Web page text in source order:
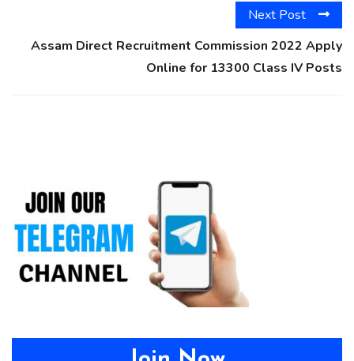
Next Post
Assam Direct Recruitment Commission 2022 Apply
Online for 13300 Class IV Posts